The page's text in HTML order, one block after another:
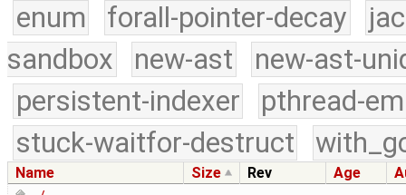
enum
forall-pointer-decay
sandbox
new-ast
new-ast-
persistent-indexer
pthread-
stuck-waitfor-destruct
Name Size Rev Age